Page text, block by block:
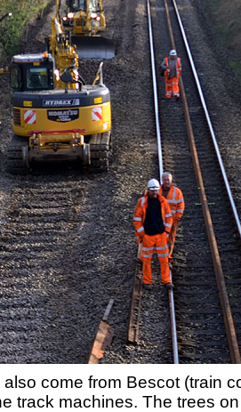
come from Bescot (train
track machines. The trees